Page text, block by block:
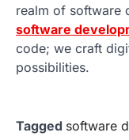
realm of software
software
code; we craft
possibilities.
Tagged software